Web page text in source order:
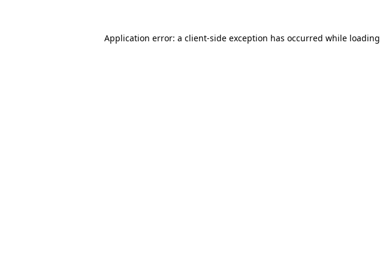
Application error: a client-side exception has occurred while loading